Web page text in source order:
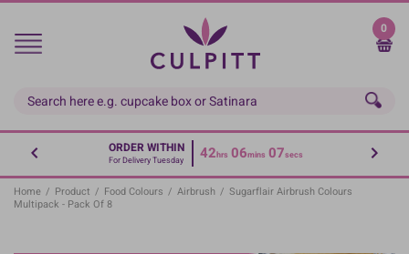
Skip
main
0
ORDER WITHIN
For Delivery Tuesday 42hrs 06mins 07secs
Home / Product / Food Colours / Airbrush / Sugarflair Airbrush Colours
Multipack - Pack Of 8